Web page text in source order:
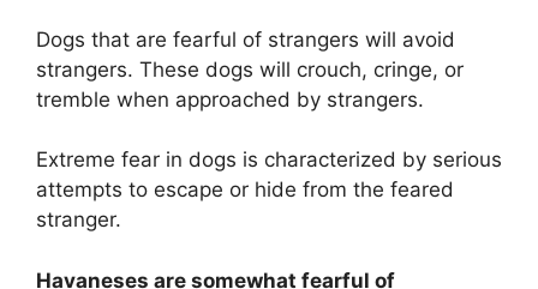
Dogs that are fearful of strangers will avoid
strangers. These dogs will crouch, cringe, or
tremble when approached by strangers.
Extreme fear in dogs is characterized by serious
attempts to escape or hide from the feared
stranger.
Havaneses are somewhat fearful of